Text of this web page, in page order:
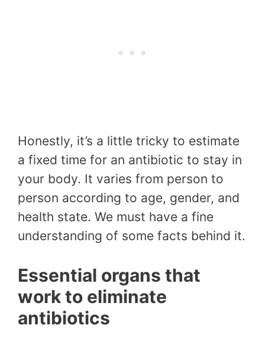
Honestly, it’s a little tricky to estimate
a fixed time for an antibiotic to stay in
your body. It varies from person to
person according to age, gender, and
health state. We must have a fine
understanding of some facts behind it.
Essential organs that
work to eliminate
antibiotics